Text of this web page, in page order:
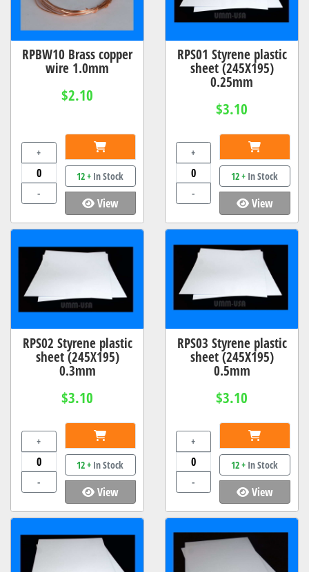
RPBW10 Brass copper
wire 1.0mm
$2.10
+
-
12 + In Stock
View
RPS01 Styrene plastic
sheet (245X195)
0.25mm
$3.10
+
-
12 + In Stock
View
RPS02 Styrene plastic
sheet (245X195)
0.3mm
$3.10
+
-
12 + In Stock
View
RPS03 Styrene plastic
sheet (245X195)
0.5mm
$3.10
+
-
12 + In Stock
View